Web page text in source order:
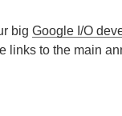
big Google I/O
links to the main